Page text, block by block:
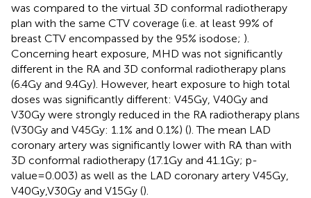
was compared to the virtual 3D conformal radiotherapy
plan with the same CTV coverage (i.e. at least 99% of
breast CTV encompassed by the 95% isodose; ).
Concerning heart exposure, MHD was not significantly
different in the RA and 3D conformal radiotherapy plans
(6.4Gy and 9.4Gy). However, heart exposure to high total
doses was significantly different: V45Gy, V40Gy and
V30Gy were strongly reduced in the RA radiotherapy plans
(V30Gy and V45Gy: 1.1% and 0.1%) (). The mean LAD
coronary artery was significantly lower with RA than with
3D conformal radiotherapy (17.1Gy and 41.1Gy; p-
value=0.003) as well as the LAD coronary artery V45Gy,
V40Gy,V30Gy and V15Gy ().